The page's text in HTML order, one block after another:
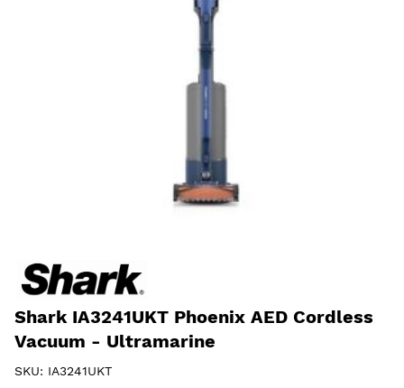
Shark IA3241UKT Phoenix AED Cordless
Vacuum - Ultramarine
SKU: IA3241UKT